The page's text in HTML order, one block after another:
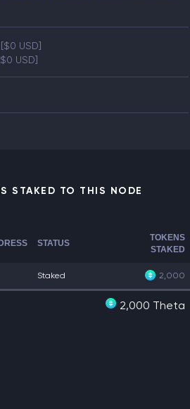
[$0 USD]
USD]
STAKED TO THIS NODE
STATUS
TOKENS
STAKED
Staked 2,000
2,000 Theta